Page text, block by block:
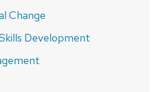
Change
Development